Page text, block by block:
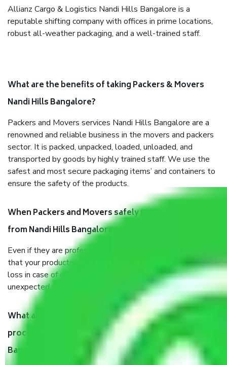
Allianz Cargo & Logistics Nandi Hills Bangalore is a
reputable shifting company with offices in prime locations,
robust all-weather packaging, and a well-trained staff.
What are the benefits of taking Packers & Movers
Nandi Hills Bangalore?
Packers and Movers services Nandi Hills Bangalore are a
renowned and reliable business in the movers and packers
sector. It is packed, unpacked, loaded, unloaded, and
transported by goods by highly trained staff. We use the
safest and most secure packaging items’ and containers to
ensure the safety of the products.
When Packers and Movers safely pack all the things
from Nandi Hills Bangalore, why do I need insurance?
Even if they are professionally packed, you must ensure
that your products are. It will keep you safe from monetary
loss in case of damage or destruction while moving due to
unexpected events like fire, accidents, sabotage, riots, etc.
What are my responsibilities during the moving
process by the Moving company Nandi Hills
Bangalore?